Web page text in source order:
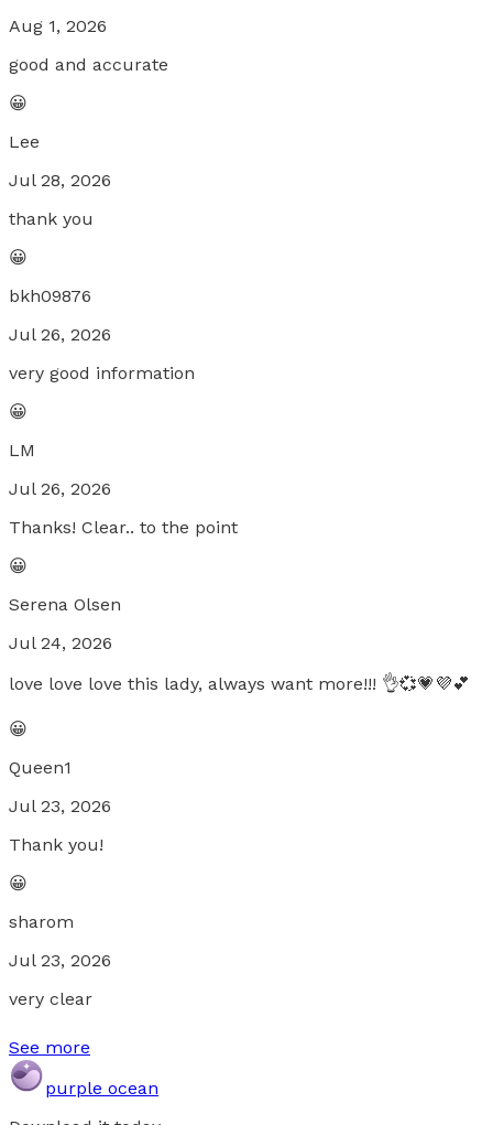
Aug 1, 2026
good and accurate
😀
Lee
Jul 28, 2026
thank you
😀
bkh09876
Jul 26, 2026
very good information
😀
LM
Jul 26, 2026
Thanks! Clear.. to the point
😀
Serena Olsen
Jul 24, 2026
love love love this lady, always want more!!! 👌💞💗💜💕
😀
Queen1
Jul 23, 2026
Thank you!
😀
sharom
Jul 23, 2026
very clear
See more
purple ocean